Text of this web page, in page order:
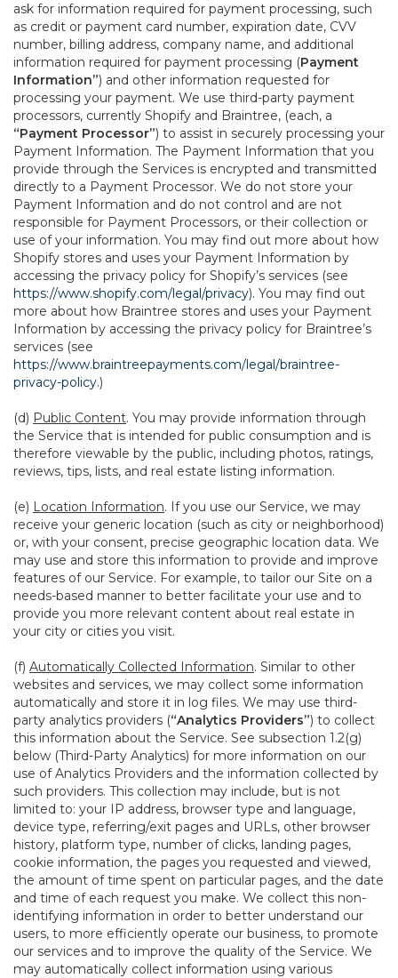
ask for information required for payment processing, such
as credit or payment card number, expiration date, CVV
number, billing address, company name, and additional
information required for payment processing (Payment
Information”) and other information requested for
processing your payment. We use third-party payment
processors, currently Shopify and Braintree, (each, a
“Payment Processor”) to assist in securely processing your
Payment Information. The Payment Information that you
provide through the Services is encrypted and transmitted
directly to a Payment Processor. We do not store your
Payment Information and do not control and are not
responsible for Payment Processors, or their collection or
use of your information. You may find out more about how
Shopify stores and uses your Payment Information by
accessing the privacy policy for Shopify’s services (see
https://www.shopify.com/legal/privacy). You may find out
more about how Braintree stores and uses your Payment
Information by accessing the privacy policy for Braintree’s
services (see
https://www.braintreepayments.com/legal/braintree-
privacy-policy.)
(d) Public Content. You may provide information through
the Service that is intended for public consumption and is
therefore viewable by the public, including photos, ratings,
reviews, tips, lists, and real estate listing information.
(e) Location Information. If you use our Service, we may
receive your generic location (such as city or neighborhood)
or, with your consent, precise geographic location data. We
may use and store this information to provide and improve
features of our Service. For example, to tailor our Site on a
needs-based manner to better facilitate your use and to
provide you more relevant content about real estate in
your city or cities you visit.
(f) Automatically Collected Information. Similar to other
websites and services, we may collect some information
automatically and store it in log files. We may use third-
party analytics providers (“Analytics Providers”) to collect
this information about the Service. See subsection 1.2(g)
below (Third-Party Analytics) for more information on our
use of Analytics Providers and the information collected by
such providers. This collection may include, but is not
limited to: your IP address, browser type and language,
device type, referring/exit pages and URLs, other browser
history, platform type, number of clicks, landing pages,
cookie information, the pages you requested and viewed,
the amount of time spent on particular pages, and the date
and time of each request you make. We collect this non-
identifying information in order to better understand our
users, to more efficiently operate our business, to promote
our services and to improve the quality of the Service. We
may automatically collect information using various